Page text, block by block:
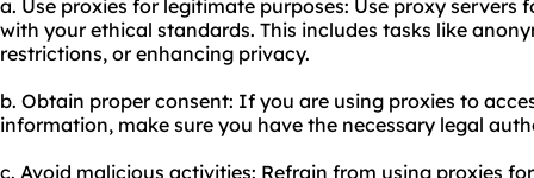
a. Use proxies for legitimate purposes: Use proxy
with your ethical standards. This includes tasks like
restrictions, or enhancing privacy.
b. Obtain proper consent: If you are using proxies to
information, make sure you have the necessary legal
c. Avoid malicious activities: Refrain from using proxies